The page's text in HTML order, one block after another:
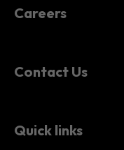
Careers
Contact Us
Quick links